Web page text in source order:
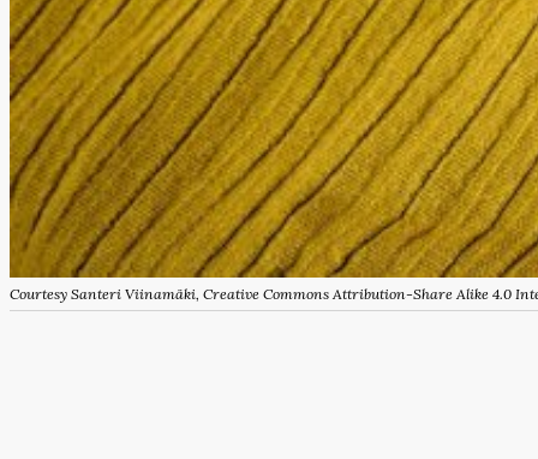
Courtesy Santeri Viinamäki, Creative Commons Attribution-Share Alike 4.0